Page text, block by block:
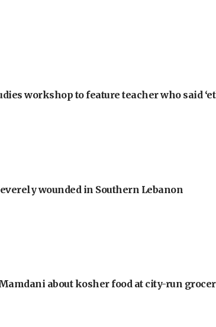
workshop to feature teacher who said
wounded in Southern Lebanon
about kosher food at city-run